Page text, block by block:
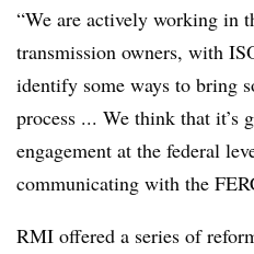
“We are actively working in
transmission owners, with
identify some ways to bring
process ... We think that it’s
engagement at the federal
communicating with the
RMI offered a series of